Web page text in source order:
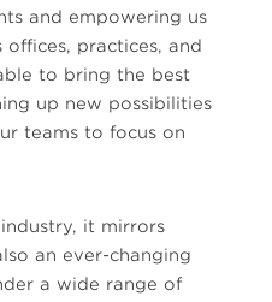
and empowering us
offices, practices, and
to bring the best
up new possibilities
teams to focus on
it mirrors
an ever-changing
a wide range of